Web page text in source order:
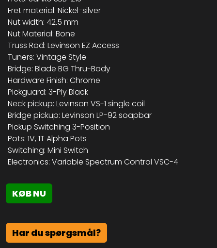
Fret material: Nickel-silver
Nut width: 42.5 mm
Nut Material: Bone
Truss Rod: Levinson EZ Access
Tuners: Vintage Style
Bridge: Blade BG Thru-Body
Hardware Finish: Chrome
Pickguard: 3-Ply Black
Neck pickup: Levinson VS-1 single coil
Bridge pickup: Levinson LP-92 soapbar
Pickup Switching 3-Position
Pots: 1V, 1T Alpha Pots
Switching: Mini Switch
Electronics: Variable Spectrum Control VSC-4
KØB NU
Har du spørgsmål?